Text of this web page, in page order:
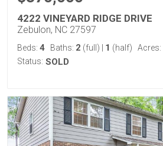
4222 VINEYARD RIDGE DRIVE
Zebulon, NC 27597
Beds: 4 Baths: 2 (full) 1 (half) Acres:
Status: SOLD